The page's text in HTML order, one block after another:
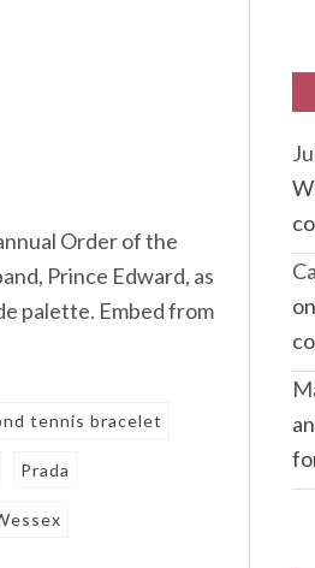
Order of the
Prince Edward, as
palette. Embed from
tennis bracelet
Prada